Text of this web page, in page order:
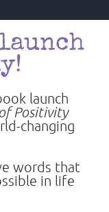
launch
Positivity
changing
words that
in life